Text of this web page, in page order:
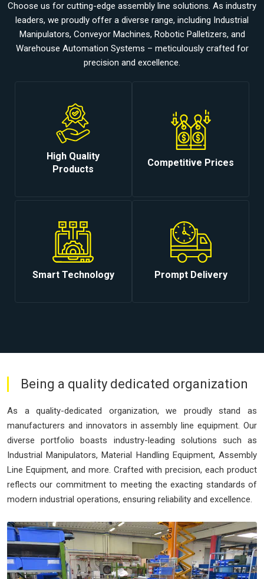
Choose us for cutting-edge assembly line solutions. As industry
leaders, we proudly offer a diverse range, including Industrial
Manipulators, Conveyor Machines, Robotic Palletizers, and
Warehouse Automation Systems – meticulously crafted for
precision and excellence.
High Quality
Products
Competitive Prices
Smart Technology Prompt Delivery
Being a quality dedicated organization
As a quality-dedicated organization, we proudly stand as
manufacturers and innovators in assembly line equipment. Our
diverse portfolio boasts industry-leading solutions such as
Industrial Manipulators, Material Handling Equipment, Assembly
Line Equipment, and more. Crafted with precision, each product
reflects our commitment to meeting the exacting standards of
modern industrial operations, ensuring reliability and excellence.